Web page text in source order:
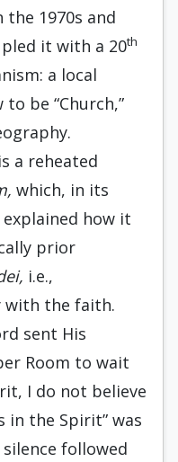
the 1970s and
it with a 20th
a local
be “Church,”
a reheated
which, in its
how it
prior
i.e.,
with the faith.
sent His
Room to wait
I do not believe
in the Spirit” was
followed